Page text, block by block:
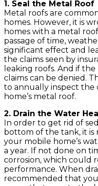
1. Seal the Metal Roof
Metal roofs are
homes. However, it is
homes with a metal
passage of time,
significant effect and
the claims seen by
leaking roofs. And if
claims can be denied.
to annually inspect the
home’s metal roof.
2. Drain the Water
In order to get rid of
bottom of the tank, it
your mobile home’s
a year. If not done on
corrosion, which could
performance. When
recommended that